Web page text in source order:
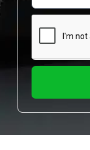
e
m
b
r
m
I
y